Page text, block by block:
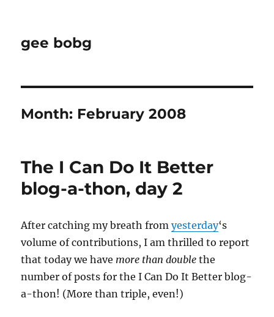
gee bobg
Month: February 2008
The I Can Do It Better
blog-a-thon, day 2
After catching my breath fromyesterday‘s
volume of contributions, I am thrilled to report
that today we have more than double the
number of posts for the I Can Do It Better blog-
a-thon! (More than triple, even!)